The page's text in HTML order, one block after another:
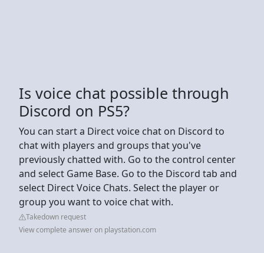
Is voice chat possible through
Discord on PS5?
You can start a Direct voice chat on Discord to
chat with players and groups that you've
previously chatted with. Go to the control center
and select Game Base. Go to the Discord tab and
select Direct Voice Chats. Select the player or
group you want to voice chat with.
Takedown request
View complete answer on playstation.com